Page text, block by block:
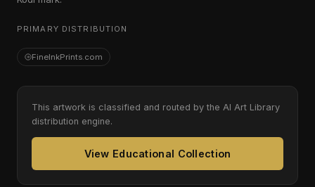
PRIMARY DISTRIBUTION
FineInkPrints.com
This artwork is classified and routed by the AI Art Library
distribution engine.
View Educational Collection